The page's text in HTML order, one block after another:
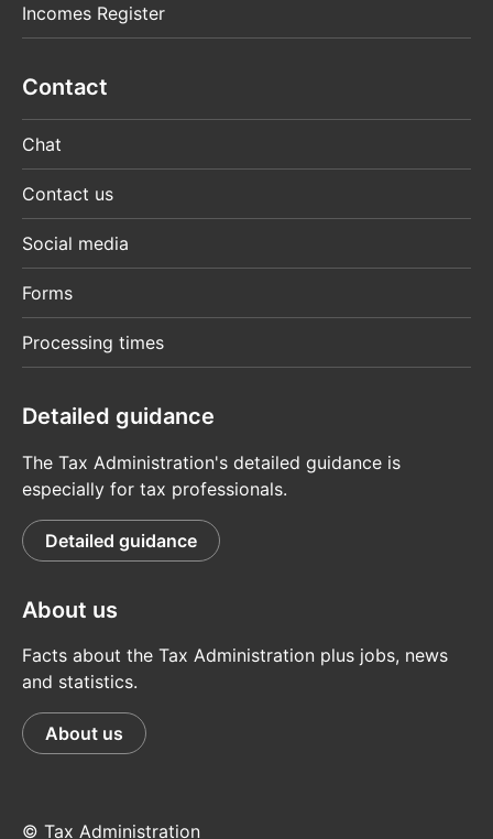
Incomes Register
Contact
Chat
Contact us
Social media
Forms
Processing times
Detailed guidance
The Tax Administration's detailed guidance is
especially for tax professionals.
Detailed guidance
About us
Facts about the Tax Administration plus jobs, news
and statistics.
About us
© Tax Administration